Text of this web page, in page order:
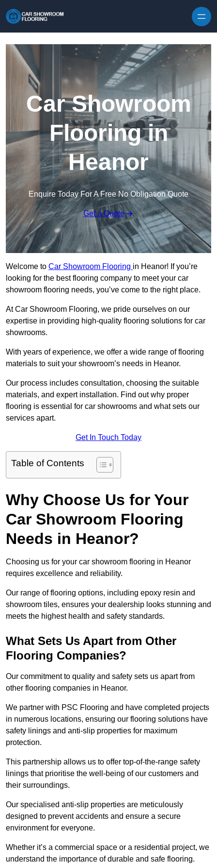
Car Showroom
Flooring in
Heanor
Enquire Today For A Free No Obligation Quote
Get a Quote
Welcome to Car Showroom Flooring in Heanor! If you’re
looking for the best flooring company to meet your car
showroom flooring needs, you’ve come to the right place.
At Car Showroom Flooring, we pride ourselves on our
expertise in providing high-quality flooring solutions for car
showrooms.
With years of experience, we offer a wide range of flooring
materials to suit your showroom’s needs in Heanor.
Our process includes consultation, choosing the suitable
materials, and expert installation. Find out why proper
flooring is essential for car showrooms and what sets our
services apart.
Get In Touch Today
Table of Contents
Why Choose Us for Your
Car Showroom Flooring
Needs in Heanor?
Choosing us for your car showroom flooring in Heanor
requires excellence and reliability.
Our range of flooring options, including epoxy resin and
showroom tiles, ensures your dealership looks stunning and
meets the highest health and safety standards.
What Sets Us Apart from Other
Flooring Companies?
Our commitment to quality and safety sets us apart from
other flooring companies in Heanor.
We partner with PSC Flooring and have completed projects
in numerous locations, ensuring our flooring solutions have
safety linings and anti-slip properties for maximum
protection.
This partnership allows us to offer top-of-the-range safety
linings that prioritise the well-being of our customers and
their surroundings.
Our specialised anti-slip properties are meticulously
designed to prevent accidents and ensure a secure
environment for everyone.
Whether it’s a commercial space or a residential project, we
understand the importance of durable and safe flooring.